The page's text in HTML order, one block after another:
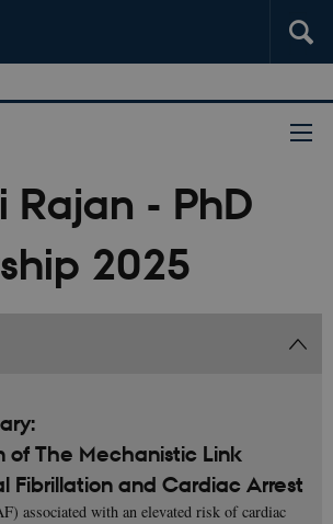
Rajan - PhD
2025
of The Mechanistic Link
Fibrillation and Cardiac Arrest
associated with an elevated risk of cardiac